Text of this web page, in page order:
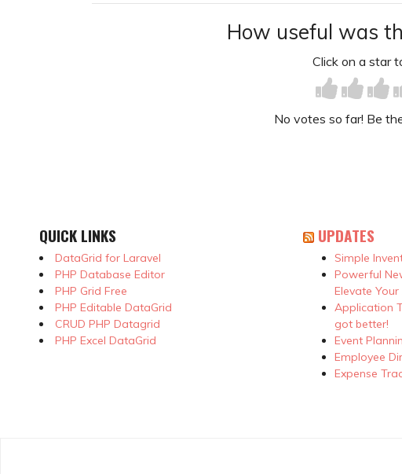
How useful was
Click on a star
No votes so far! Be
QUICK LINKS
DataGrid for Laravel
PHP Database Editor
PHP Grid Free
PHP Editable DataGrid
CRUD PHP Datagrid
PHP Excel DataGrid
UPDATES
Simple
Powerful
Elevate
Application
got better!
Event
Employee
Expense